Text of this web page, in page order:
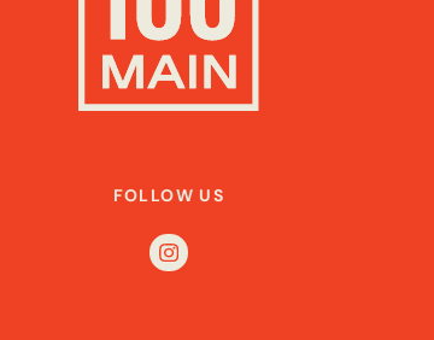
FOLLOW US